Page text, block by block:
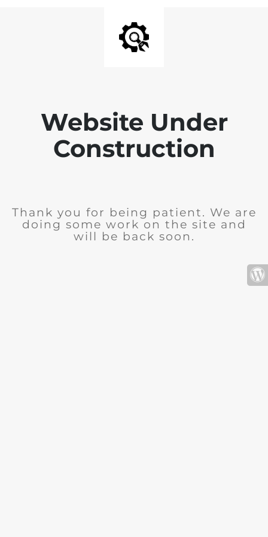
Website Under
Construction
Thank you for being patient. We are
doing some work on the site and
will be back soon.